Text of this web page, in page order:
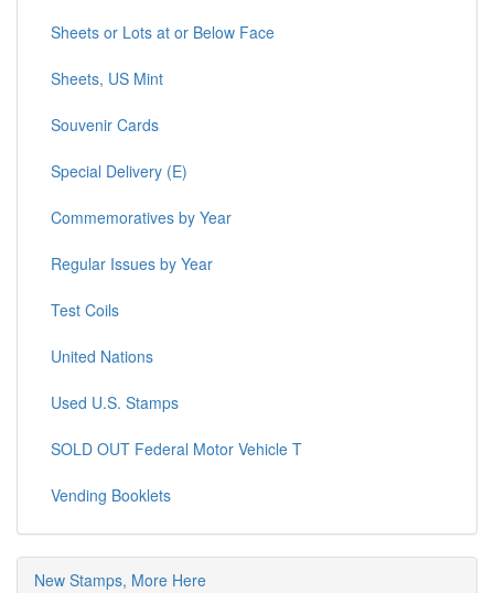
Sheets or Lots at or Below Face
Sheets, US Mint
Souvenir Cards
Special Delivery (E)
Commemoratives by Year
Regular Issues by Year
Test Coils
United Nations
Used U.S. Stamps
SOLD OUT Federal Motor Vehicle T
Vending Booklets
New Stamps, More Here